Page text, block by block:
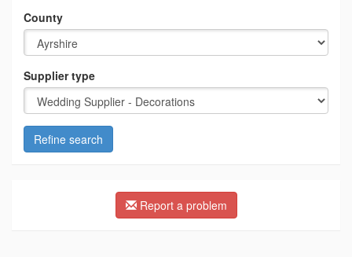
County
Supplier type
Refine search
Report a problem